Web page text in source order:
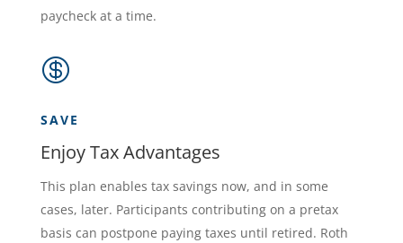
paycheck at a time.

SAVE
Enjoy Tax Advantages
This plan enables tax savings now, and in some
cases, later. Participants contributing on a pretax
basis can postpone paying taxes until retired. Roth